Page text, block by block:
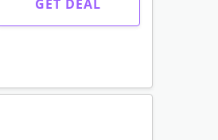
GET DEAL